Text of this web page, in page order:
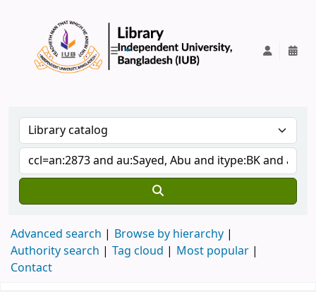
Advanced search
Browse by hierarchy
Authority search
Tag cloud
Most popular
Contact